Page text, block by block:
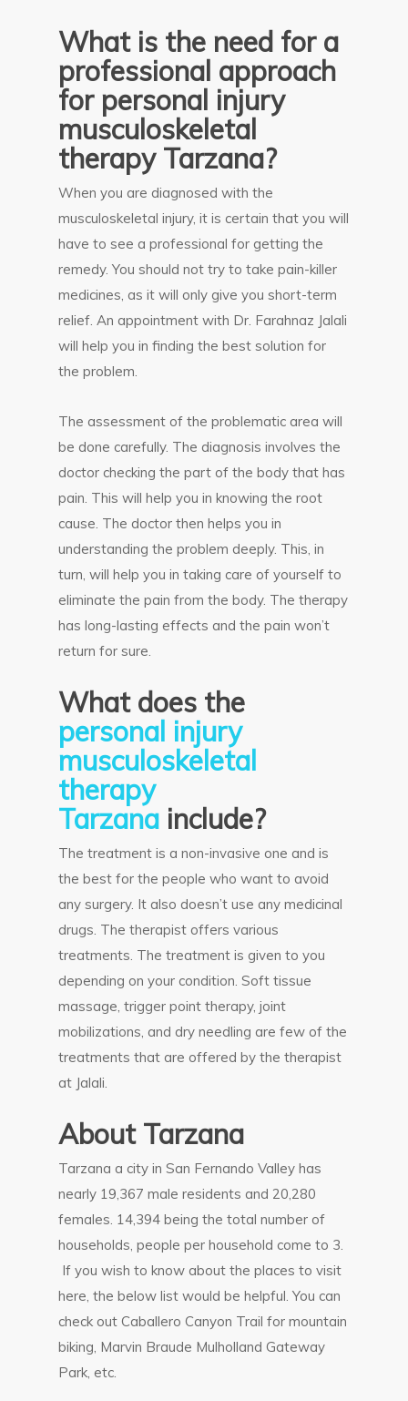
What is the need for a
professional approach
for personal injury
musculoskeletal
therapy Tarzana?
When you are diagnosed with the
musculoskeletal injury, it is certain that you will
have to see a professional for getting the
remedy. You should not try to take pain-killer
medicines, as it will only give you short-term
relief. An appointment with Dr. Farahnaz Jalali
will help you in finding the best solution for
the problem.
The assessment of the problematic area will
be done carefully. The diagnosis involves the
doctor checking the part of the body that has
pain. This will help you in knowing the root
cause. The doctor then helps you in
understanding the problem deeply. This, in
turn, will help you in taking care of yourself to
eliminate the pain from the body. The therapy
has long-lasting effects and the pain won’t
return for sure.
What does the
personal injury
musculoskeletal
therapy
Tarzana include?
The treatment is a non-invasive one and is
the best for the people who want to avoid
any surgery. It also doesn’t use any medicinal
drugs. The therapist offers various
treatments. The treatment is given to you
depending on your condition. Soft tissue
massage, trigger point therapy, joint
mobilizations, and dry needling are few of the
treatments that are offered by the therapist
at Jalali.
About Tarzana
Tarzana a city in San Fernando Valley has
nearly 19,367 male residents and 20,280
females. 14,394 being the total number of
households, people per household come to 3.
If you wish to know about the places to visit
here, the below list would be helpful. You can
check out Caballero Canyon Trail for mountain
biking, Marvin Braude Mulholland Gateway
Park, etc.